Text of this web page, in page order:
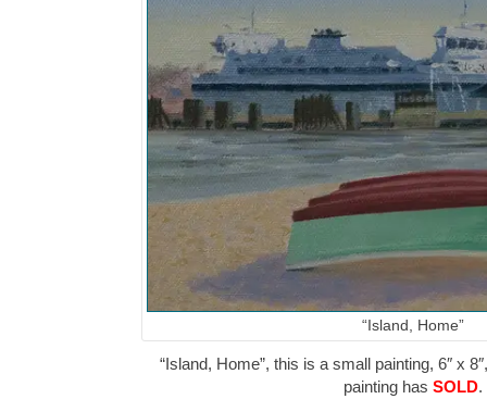
“Island, Home”
“Island, Home”, this is a small painting, 6″ x
painting has SOLD.